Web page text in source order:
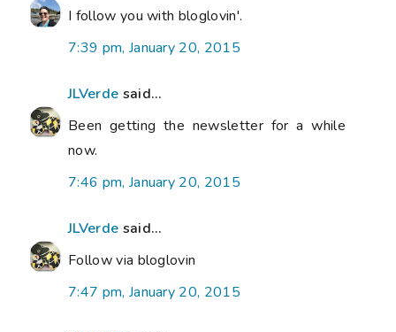
I follow you with bloglovin'.
7:39 pm, January 20, 2015
JLVerde said...
Been getting the newsletter for a while
now.
7:46 pm, January 20, 2015
JLVerde said...
Follow via bloglovin
7:47 pm, January 20, 2015